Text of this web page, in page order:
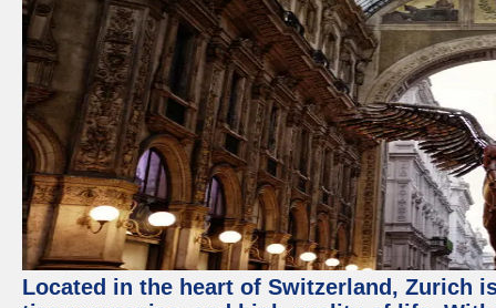
Located in the heart of Switzerland, Zurich